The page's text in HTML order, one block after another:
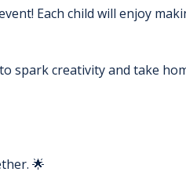
Each child will enjoy
spark creativity and take
🌟